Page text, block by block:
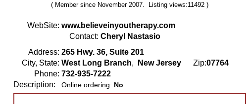
( Member since November 2007. Listing views:11492 )
WebSite: www.believeinyoutherapy.com
Contact: Cheryl Nastasio
Address: 265 Hwy. 36, Suite 201
City, State: West Long Branch, New Jersey Zip:07764
Phone: 732-935-7222
Description:
Online ordering: No